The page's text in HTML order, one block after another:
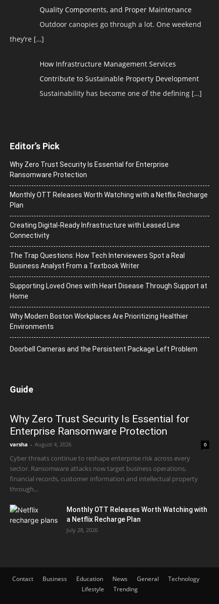
Quality Components, and Proper Maintenance
Outdoor canopies go through a lot. One weekend
they’re […]
How Infrastructure Management Services
Contribute to Sustainable Property Development
Sustainability has become one of the defining […]
Editor’s Pick
Why Zero Trust Security Is Essential for Enterprise
Ransomware Protection
Monthly OTT Releases Worth Watching with a Netflix Recharge
Plan
Creating Digital-Ready Infrastructure with Leased Line
Connectivity
The Trap Questions: How Tech Interviewers Spot a Real
Business Analyst From a Textbook Writer
Supporting Loved Ones with Heart Disease Through Support at
Home
Why Modern Boston Workplaces Are Prioritizing Healthier
Environments
Doorbell Cameras and the Persistent Package Left Problem
Guide
Why Zero Trust Security Is Essential for
Enterprise Ransomware Protection
varsha - August 4, 2026 0
Cyber threats continue to reshape enterprise risk across every
sector. Ransomware attacks now target business operations,
financial records, customer information and intellectual property
through...
Monthly OTT Releases Worth Watching with
a Netflix Recharge Plan
July 28, 2026
Contact Business Education News General
Technology
Lifestyle
Trending